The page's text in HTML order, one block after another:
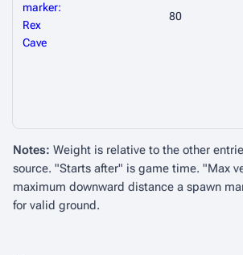
marker:
Rex
Cave
80
Notes: Weight is relative to the other
source. "Starts after" is game time. "Max
maximum downward distance a spawn
for valid ground.